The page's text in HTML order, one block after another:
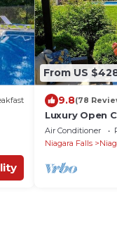
From US
9.8(78
Luxury Open
Large Pool
Air Conditioner
Niagara Falls